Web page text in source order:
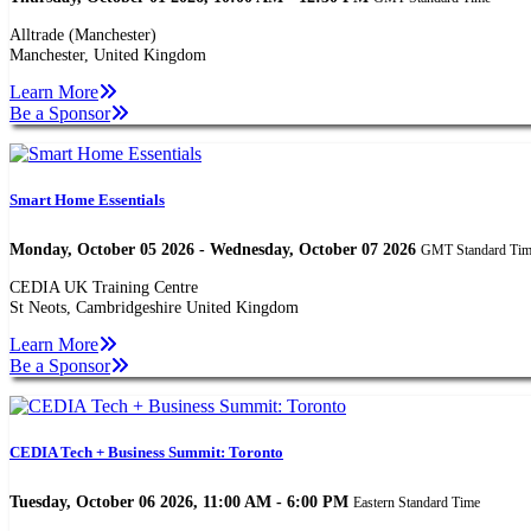
Alltrade (Manchester)
Manchester, United Kingdom
Learn More
Be a Sponsor
Smart Home Essentials
Monday, October 05 2026 - Wednesday, October 07 2026 GMT Standard
CEDIA UK Training Centre
St Neots, Cambridgeshire United Kingdom
Learn More
Be a Sponsor
CEDIA Tech + Business Summit: Toronto
Tuesday, October 06 2026, 11:00 AM - 6:00 PM Eastern Standard Time